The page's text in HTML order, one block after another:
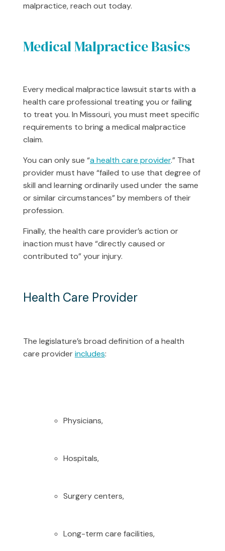
malpractice, reach out today.
Medical Malpractice Basics
Every medical malpractice lawsuit starts with a
health care professional treating you or failing
to treat you. In Missouri, you must meet specific
requirements to bring a medical malpractice
claim.
You can only sue “a health care provider.” That
provider must have “failed to use that degree of
skill and learning ordinarily used under the same
or similar circumstances” by members of their
profession.
Finally, the health care provider’s action or
inaction must have “directly caused or
contributed to” your injury.
Health Care Provider
The legislature’s broad definition of a health
care providerincludes:
Physicians,
Hospitals,
Surgery centers,
Long-term care facilities,